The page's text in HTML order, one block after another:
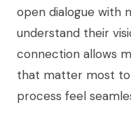
open dialogue with
understand their
connection allows
that matter most to
process feel